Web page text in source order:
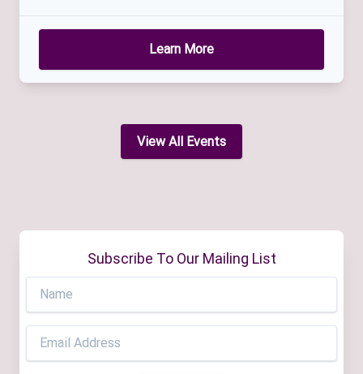
Learn More
View All Events
Subscribe To Our Mailing List